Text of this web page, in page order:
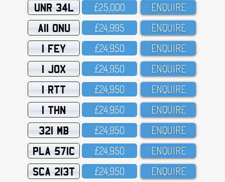
UNR 34L £25,OOO ENQUIRE
A11 ONU £24,995 ENQUIRE
1 FEY £24,95O ENQUIRE
1 JOX £24,95O ENQUIRE
1 RTT £24,95O ENQUIRE
1 THN £24,95O ENQUIRE
321 MB £24,95O ENQUIRE
PLA 571C £24,95O ENQUIRE
SCA 213T £24,95O ENQUIRE